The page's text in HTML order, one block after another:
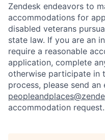
Zendesk endeavors to
accommodations for
disabled veterans
state law. If you are an
require a reasonable
application, complete
otherwise participate in
process, please send an
accommodation request.